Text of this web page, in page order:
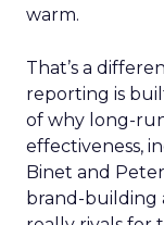
warm.
That’s a
reporting is
of why long-
effectiveness,
Binet and
brand-building